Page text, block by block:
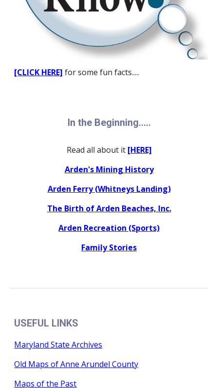
[CLICK HERE] for some fun facts.....
In the Beginning.....
Read all about it [HERE]
Arden's Mining History
Arden Ferry (Whitneys Landing)
The Birth of Arden Beaches, Inc.
Arden Recreation (Sports)
Family Stories
USEFUL LINKS
Maryland State Archives
Old Maps of Anne Arundel County
Maps of the Past